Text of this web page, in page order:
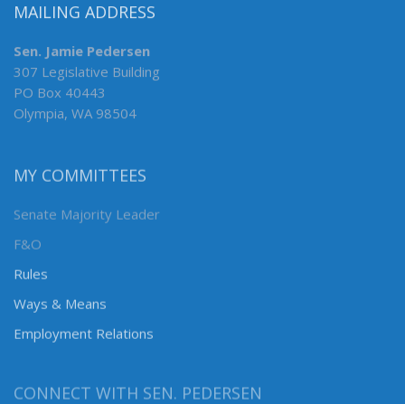
MAILING ADDRESS
Sen. Jamie Pedersen
307 Legislative Building
PO Box 40443
Olympia, WA 98504
MY COMMITTEES
Senate Majority Leader
F&O
Rules
Ways & Means
Employment Relations
CONNECT WITH SEN. PEDERSEN